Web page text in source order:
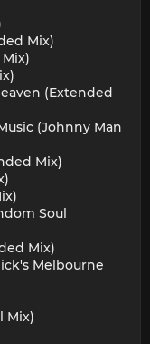
Mix)
(Extended
(Johnny Man
Mix)
Soul
Mix)
Melbourne
Mix)